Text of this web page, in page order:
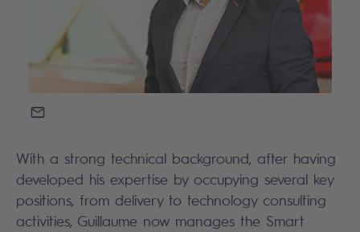
EMAIL
With a strong technical background, after having
developed his expertise by occupying several key
positions, from delivery to technology consulting
activities, Guillaume now manages the Smart